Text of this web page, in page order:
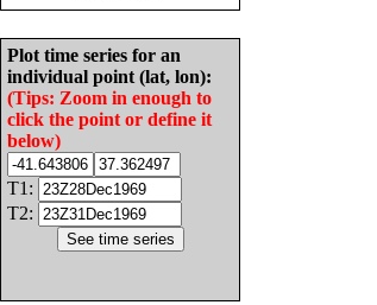
Plot time series for an
individual point (lat, lon):
(Tips: Zoom in enough to
click the point or define it
below)
T1:
T2: